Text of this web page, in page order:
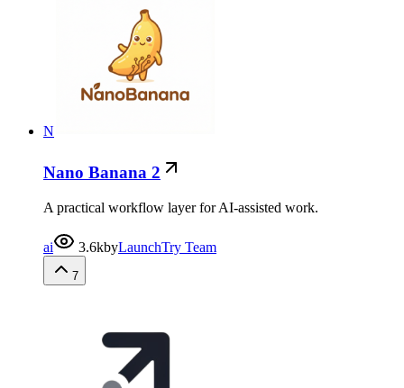
N
Nano Banana 2
A practical workflow layer for AI-assisted work.
ai 3.6kbyLaunchTry Team
7